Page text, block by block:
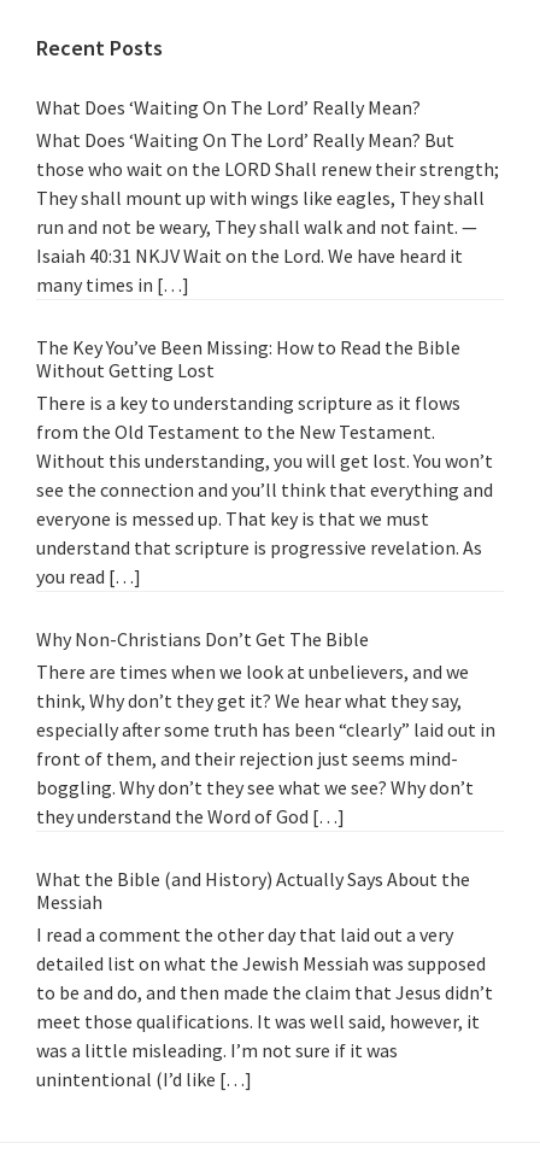
Recent Posts
What Does ‘Waiting On The Lord’ Really Mean?
What Does ‘Waiting On The Lord’ Really Mean? But
those who wait on the LORD Shall renew their strength;
They shall mount up with wings like eagles, They shall
run and not be weary, They shall walk and not faint. —
Isaiah 40:31 NKJV Wait on the Lord. We have heard it
many times in […]
The Key You’ve Been Missing: How to Read the Bible
Without Getting Lost
There is a key to understanding scripture as it flows
from the Old Testament to the New Testament.
Without this understanding, you will get lost. You won’t
see the connection and you’ll think that everything and
everyone is messed up. That key is that we must
understand that scripture is progressive revelation. As
you read […]
Why Non-Christians Don’t Get The Bible
There are times when we look at unbelievers, and we
think, Why don’t they get it? We hear what they say,
especially after some truth has been “clearly” laid out in
front of them, and their rejection just seems mind-
boggling. Why don’t they see what we see? Why don’t
they understand the Word of God […]
What the Bible (and History) Actually Says About the
Messiah
I read a comment the other day that laid out a very
detailed list on what the Jewish Messiah was supposed
to be and do, and then made the claim that Jesus didn’t
meet those qualifications. It was well said, however, it
was a little misleading. I’m not sure if it was
unintentional (I’d like […]